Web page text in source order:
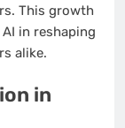
This growth
in reshaping
alike.
in